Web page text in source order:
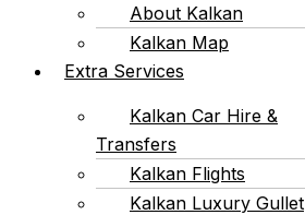
About Kalkan
Kalkan Map
Extra Services
Kalkan Car Hire &
Transfers
Kalkan Flights
Kalkan Luxury Gullet